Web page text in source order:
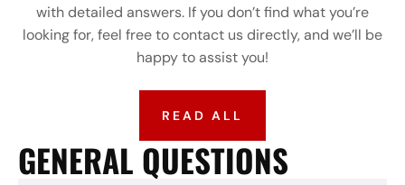
with detailed answers. If you don’t find what you’re
looking for, feel free to contact us directly, and we’ll be
happy to assist you!
READ ALL
GENERAL QUESTIONS